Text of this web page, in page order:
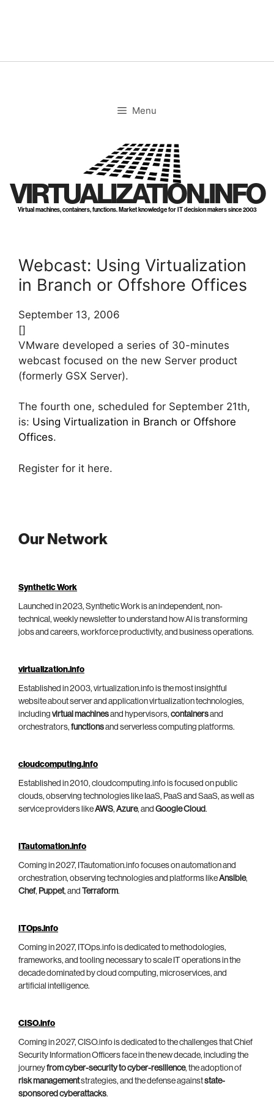
Menu
VIRTUALIZATION.INFO
Virtual machines, containers, functions. Market knowledge for IT decision makers since 2003
Webcast: Using Virtualization
in Branch or Offshore Offices
September 13, 2006
[]
VMware developed a series of 30-minutes
webcast focused on the new Server product
(formerly GSX Server).
The fourth one, scheduled for September 21th,
is: Using Virtualization in Branch or Offshore
Offices.
Register for it here.
Our Network
Synthetic Work
Launched in 2023, Synthetic Work is an independent, non-
technical, weekly newsletter to understand how AI is transforming
jobs and careers, workforce productivity, and business operations.
virtualization.info
Established in 2003, virtualization.info is the most insightful
website about server and application virtualization technologies,
including virtual machinesand hypervisors, containersand
orchestrators, functionsand serverless computing platforms.
cloudcomputing.info
Established in 2010, cloudcomputing.info is focused on public
clouds, observing technologies like IaaS, PaaS and SaaS, as well as
service providers likeAWS, Azure, and Google Cloud.
ITautomation.info
Coming in 2027, ITautomation.info focuses on automation and
orchestration, observing technologies and platforms likeAnsible,
Chef, Puppet, and Terraform.
ITOps.info
Coming in 2027, ITOps.info is dedicated to methodologies,
frameworks, and tooling necessary to scale IT operations in the
decade dominated by cloud computing, microservices, and
artificial intelligence.
CISO.info
Coming in 2027, CISO.info is dedicated to the challenges that Chief
Security Information Officers face in the new decade, including the
journeyfrom cyber-security to cyber-resilience, the adoption of
risk managementstrategies, and the defense againststate-
sponsored cyberattacks.